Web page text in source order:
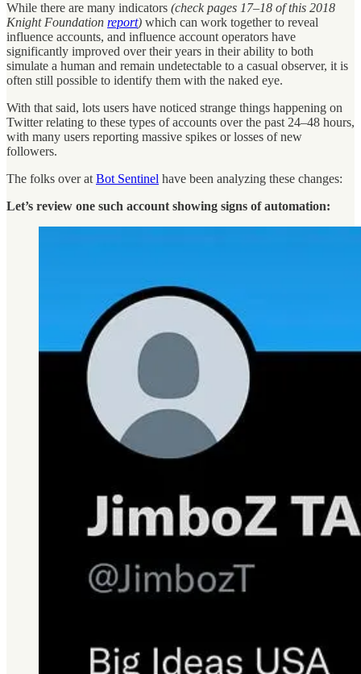
While there are many indicators (check pages 17–18 of this 2018
Knight Foundation report) which can work together to reveal
influence accounts, and influence account operators have
significantly improved over their years in their ability to both
simulate a human and remain undetectable to a casual observer, it is
often still possible to identify them with the naked eye.
With that said, lots users have noticed strange things happening on
Twitter relating to these types of accounts over the past 24–48 hours,
with many users reporting massive spikes or losses of new
followers.
The folks over at Bot Sentinel have been analyzing these changes:
Let’s review one such account showing signs of automation: